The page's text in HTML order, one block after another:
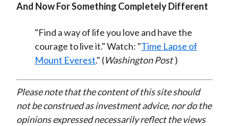
And Now For Something Completely Different
"Find a way of life you love and have the
courage to live it." Watch: "Time Lapse of
Mount Everest." (Washington Post )
Please note that the content of this site should
not be construed as investment advice, nor do the
opinions expressed necessarily reflect the views